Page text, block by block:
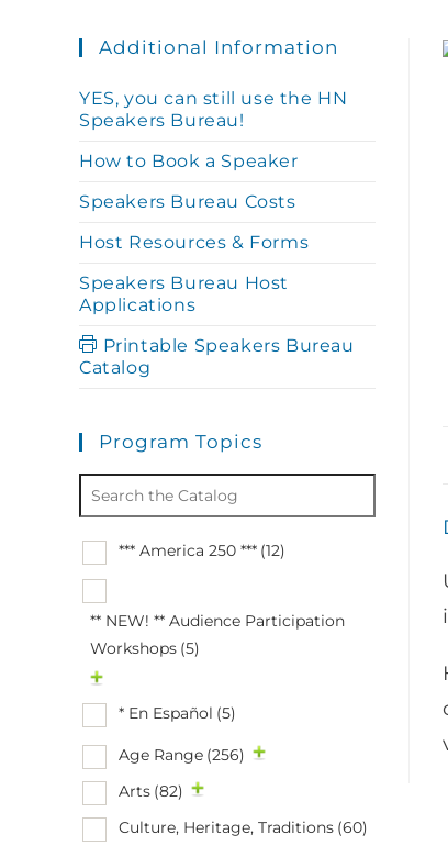
Additional Information
YES, you can still use the HN
Speakers Bureau!
How to Book a Speaker
Speakers Bureau Costs
Host Resources & Forms
Speakers Bureau Host
Applications
Printable Speakers Bureau
Catalog
Program Topics
*** America 250 *** (12)
** NEW! ** Audience Participation
Workshops (5)
* En Español (5)
Age Range (256)
Arts (82)
Culture, Heritage, Traditions (60)